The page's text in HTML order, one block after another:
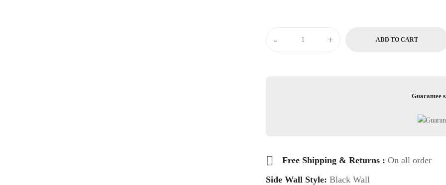
- + ADD TO CART
Guarantee
Free Shipping & Returns : On all order
Side Wall Style: Black Wall